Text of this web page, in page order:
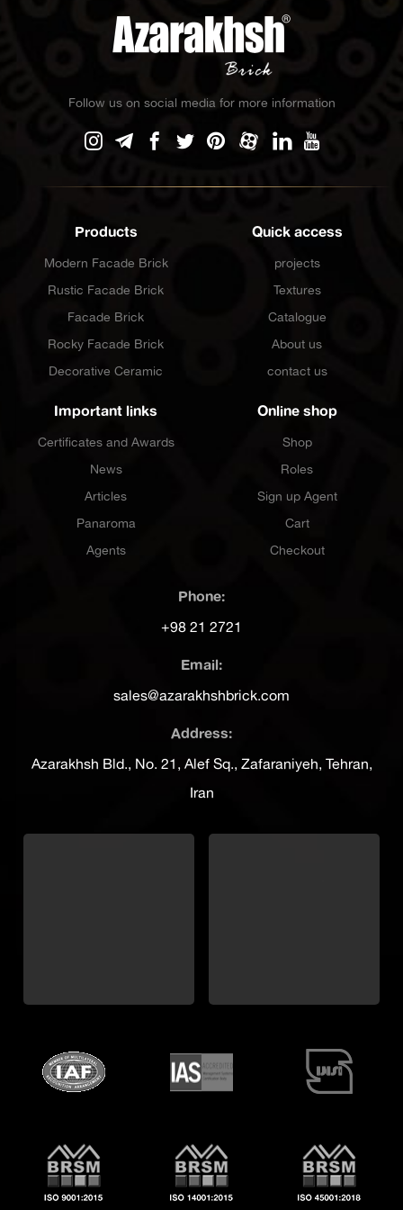
Products
Modern Facade Brick
Rustic Facade Brick
Facade Brick
Rocky Facade Brick
Decorative Ceramic
Quick access
projects
Textures
Catalogue
About us
contact us
Follow us on social media for more information
Important links
Certificates and Awards
News
Articles
Panaroma
Agents
Online shop
Shop
Roles
Sign up Agent
Cart
Checkout
Phone:
+98 21 2721
Email:
sales@azarakhshbrick.com
Address:
Azarakhsh Bld., No. 21, Alef Sq., Zafaraniyeh, Tehran,
Iran